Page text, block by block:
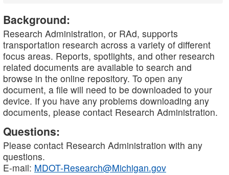
Background:
Research Administration, or RAd, supports
transportation research across a variety of different
focus areas. Reports, spotlights, and other research
related documents are available to search and
browse in the online repository. To open any
document, a file will need to be downloaded to your
device. If you have any problems downloading any
documents, please contact Research Administration.
Questions:
Please contact Research Administration with any
questions.
E-mail: MDOT-Research@Michigan.gov